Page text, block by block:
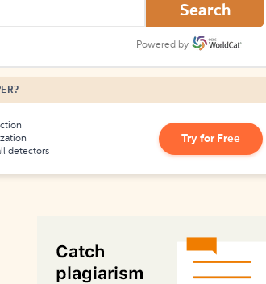
Search
Powered by
detectors
Try for Free